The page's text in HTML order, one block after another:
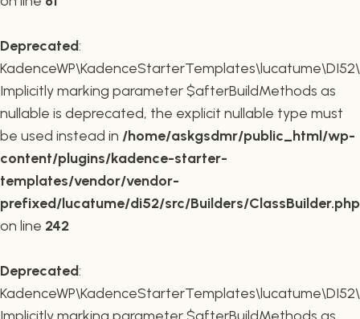
Deprecated:
Implicitly marking parameter $afterBuildMethods as
nullable is deprecated, the explicit nullable type must
be used instead in /home/askgsdmr/public_html/wp-
content/plugins/kadence-starter-
templates/vendor/vendor-
prefixed/lucatume/di52/src/Builders/ClassBuilder.php
on line 242
Deprecated: